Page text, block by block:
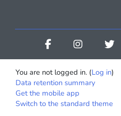
You are not logged in. (Log in)
Data retention summary
Get the mobile app
Switch to the standard theme